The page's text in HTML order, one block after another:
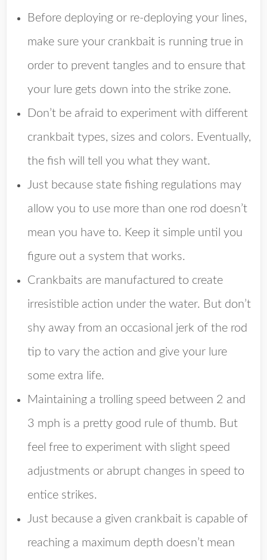
Before deploying or re-deploying your lines,
make sure your crankbait is running true in
order to prevent tangles and to ensure that
your lure gets down into the strike zone.
Don’t be afraid to experiment with different
crankbait types, sizes and colors. Eventually,
the fish will tell you what they want.
Just because state fishing regulations may
allow you to use more than one rod doesn’t
mean you have to. Keep it simple until you
figure out a system that works.
Crankbaits are manufactured to create
irresistible action under the water. But don’t
shy away from an occasional jerk of the rod
tip to vary the action and give your lure
some extra life.
Maintaining a trolling speed between 2 and
3 mph is a pretty good rule of thumb. But
feel free to experiment with slight speed
adjustments or abrupt changes in speed to
entice strikes.
Just because a given crankbait is capable of
reaching a maximum depth doesn’t mean